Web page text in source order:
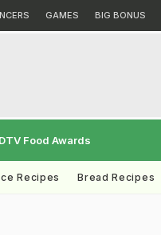
GAMES BIG BONUS
Food Awards
Recipes Bread Recipes